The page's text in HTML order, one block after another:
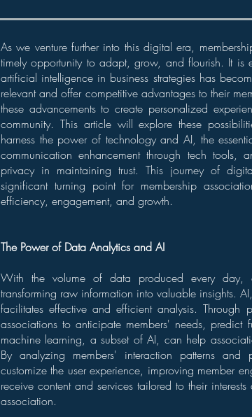
As we venture further into this digital era,
timely opportunity to adapt, grow, and flourish. It is
artificial intelligence in business strategies has
relevant and offer competitive advantages to their
these advancements to create personalized
community. This article will explore these
harness the power of technology and AI, the
communication enhancement through tech
privacy in maintaining trust. This journey of
significant turning point for membership
efficiency, engagement, and growth.
The Power of Data Analytics and AI
With the volume of data produced every day,
transforming raw information into valuable insights.
facilitates effective and efficient analysis. Through
associations to anticipate members' needs,
machine learning, a subset of AI, can help
By analyzing members' interaction patterns and
customize the user experience, improving member
receive content and services tailored to their
association.